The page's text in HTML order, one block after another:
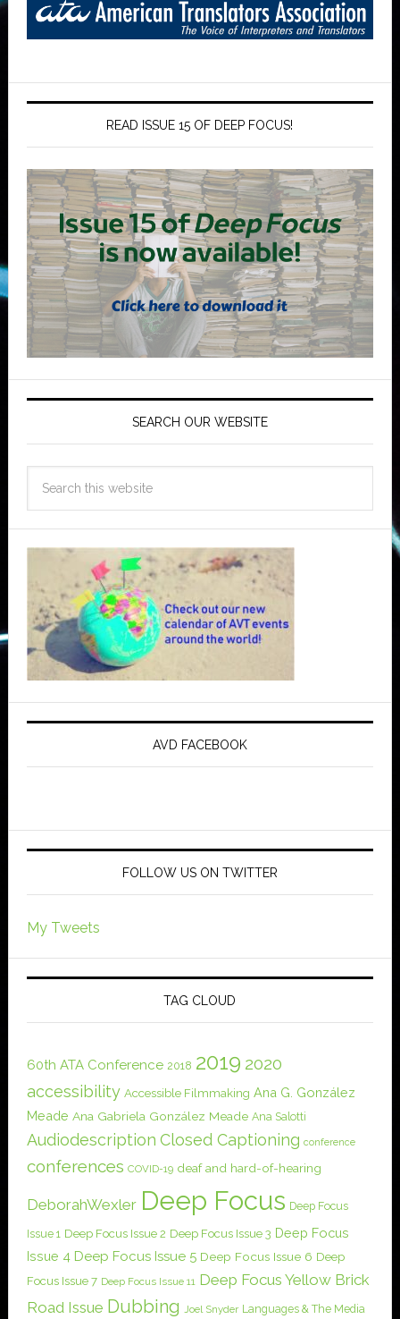
READ ISSUE 15 OF DEEP FOCUS!
SEARCH OUR WEBSITE
AVD FACEBOOK
FOLLOW US ON TWITTER
My Tweets
TAG CLOUD
60th ATA Conference 2018 2019 2020
accessibility Accessible Filmmaking Ana G. González
Meade Ana Gabriela González Meade Ana Salotti
Audiodescription Closed Captioning conference
conferences COVID-19 deaf and hard-of-hearing
DeborahWexler Deep Focus Deep Focus
Issue 1 Deep Focus Issue 2 Deep Focus Issue 3 Deep Focus
Issue 4 Deep Focus Issue 5 Deep Focus Issue 6 Deep
Focus Issue 7 Deep Focus Issue 11 Deep Focus Yellow Brick
Road Issue Dubbing Joel Snyder Languages & The Media